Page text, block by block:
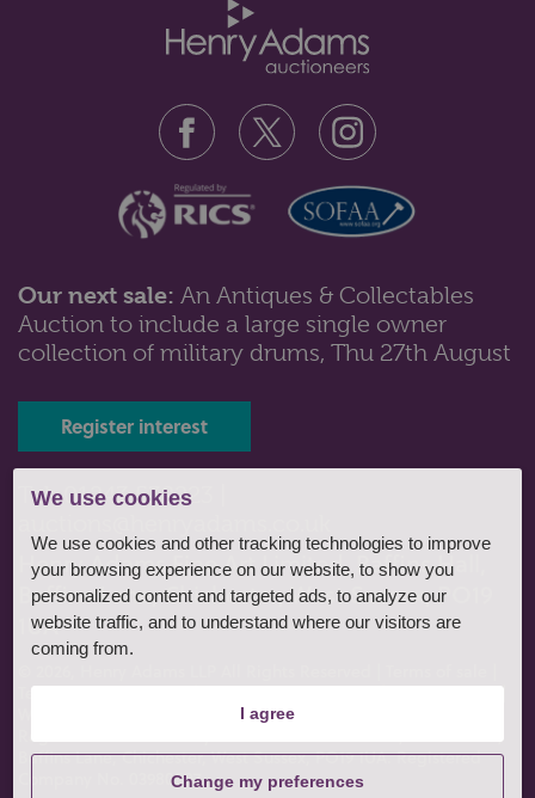
We use cookies
We use cookies and other tracking technologies to improve
your browsing experience on our website, to show you
personalized content and targeted ads, to analyze our
website traffic, and to understand where our visitors are
coming from.
I agree
Change my preferences
Our next sale: An Antiques & Collectables
Auction to include a large single owner
collection of military drums, Thu 27th August
Register interest
Tel: 01243 532223 |
Henry Adams Fine Art Limited, Baffins Hall,
Baffins Lane, Chichester, West Sussex, PO19
1UA
Terms of consignment | Conditions of business | Privacy policy |
Registered Office: Henry Adams Fine Art Limited, Baffins Hall,
Baffins Lane, Chichester, West Sussex, PO19 1UA. Registered
Company No. 03980807